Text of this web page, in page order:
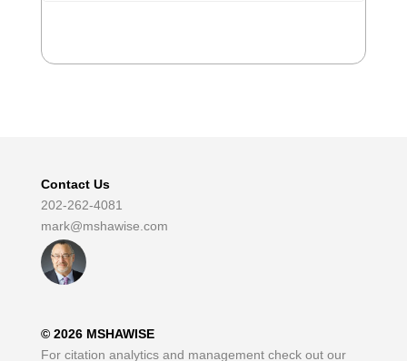
Contact Us
202-262-4081
mark@mshawise.com
© 2026MSHAWISE
For citation analytics and management check out our